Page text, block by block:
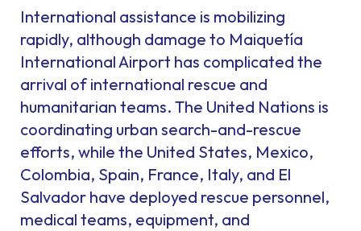
International assistance is mobilizing
rapidly, although damage to Maiquetía
International Airport has complicated the
arrival of international rescue and
humanitarian teams. The United Nations is
coordinating urban search-and-rescue
efforts, while the United States, Mexico,
Colombia, Spain, France, Italy, and El
Salvador have deployed rescue personnel,
medical teams, equipment, and